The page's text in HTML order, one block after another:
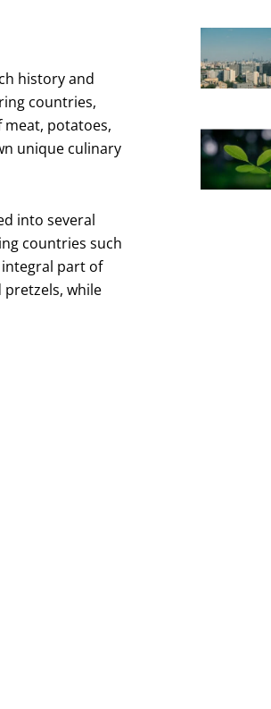
history and
countries,
meat, potatoes,
unique culinary
into several
countries such
integral part of
pretzels, while